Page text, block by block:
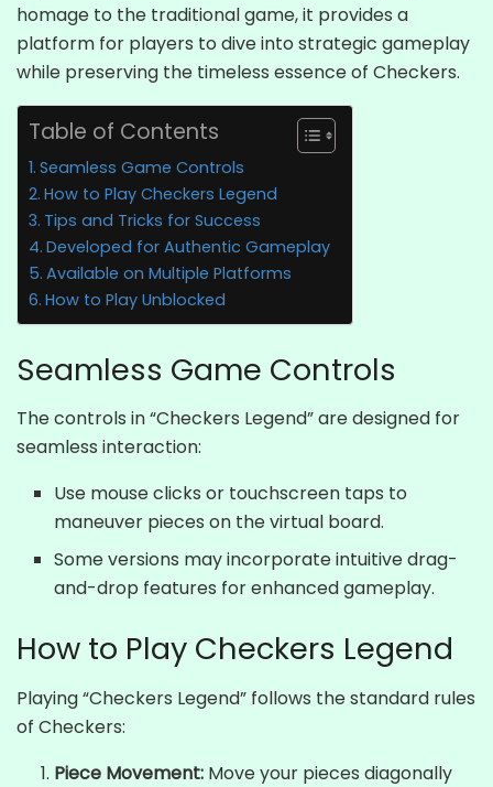
homage to the traditional game, it provides a
platform for players to dive into strategic gameplay
while preserving the timeless essence of Checkers.
Table of Contents
Seamless Game Controls
How to Play Checkers Legend
Tips and Tricks for Success
Developed for Authentic Gameplay
Available on Multiple Platforms
How to Play Unblocked
Seamless Game Controls
The controls in “Checkers Legend” are designed for
seamless interaction:
Use mouse clicks or touchscreen taps to
maneuver pieces on the virtual board.
Some versions may incorporate intuitive drag-
and-drop features for enhanced gameplay.
How to Play Checkers Legend
Playing “Checkers Legend” follows the standard rules
of Checkers:
Piece Movement: Move your pieces diagonally